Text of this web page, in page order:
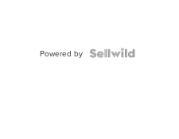
Powered by